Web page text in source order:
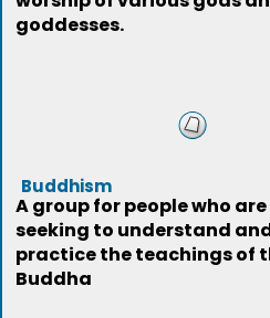
goddesses.
Buddhism
A group for people who are
seeking to understand
practice the teachings of
Buddha